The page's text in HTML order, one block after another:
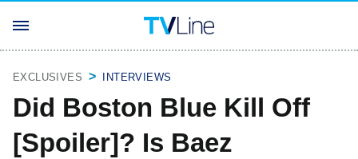
EXCLUSIVES INTERVIEWS
Did Boston Blue Kill Off
[Spoiler]? Is Baez